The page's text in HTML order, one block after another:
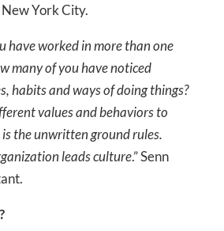
York City.
have worked in more than one
many of you have noticed
habits and ways of doing things?
values and behaviors to
the unwritten ground rules.
leads culture.” Senn